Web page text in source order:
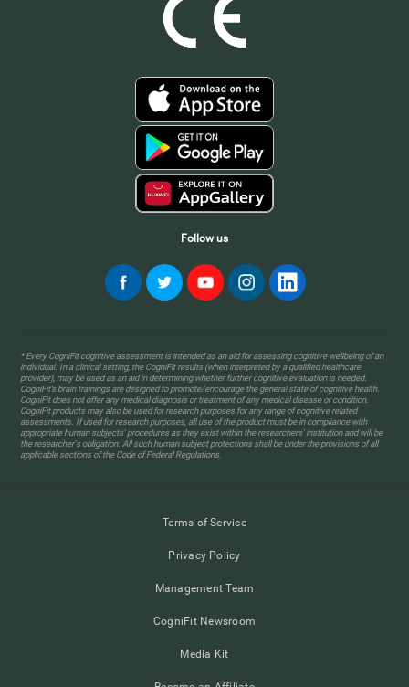
Follow us
* Every CogniFit cognitive assessment is intended as an aid for assessing cognitive wellbeing of an
individual. In a clinical setting, the CogniFit results (when interpreted by a qualified healthcare
provider), may be used as an aid in determining whether further cognitive evaluation is needed.
CogniFit’s brain trainings are designed to promote/encourage the general state of cognitive health.
CogniFit does not offer any medical diagnosis or treatment of any medical disease or condition.
CogniFit products may also be used for research purposes for any range of cognitive related
assessments. If used for research purposes, all use of the product must be in compliance with
appropriate human subjects' procedures as they exist within the researchers' institution and will be
the researcher's obligation. All such human subject protections shall be under the provisions of all
applicable sections of the Code of Federal Regulations.
Terms of Service
Privacy Policy
Management Team
CogniFit Newsroom
Media Kit